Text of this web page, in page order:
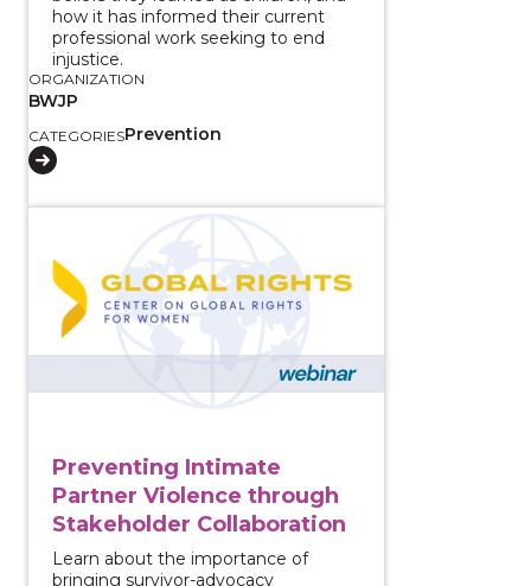
how it has informed their current
professional work seeking to end
injustice.
ORGANIZATION
BWJP
CATEGORIESPrevention
Preventing Intimate
Partner Violence through
Stakeholder Collaboration
Learn about the importance of
bringing survivor-advocacy